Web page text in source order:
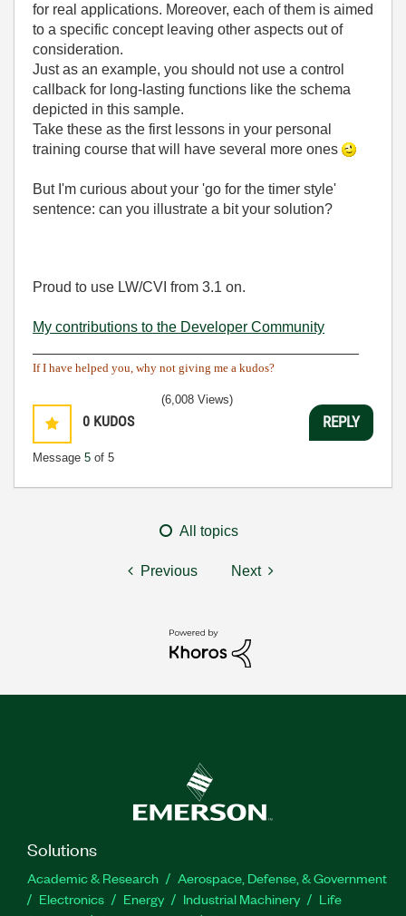
for real applications. Moreover, each of them is aimed
to a specific concept leaving other aspects out of
consideration.
Just as an example, you should not use a control
callback for long-lasting functions like the schema
depicted in this sample.
Take these as the first lessons in your personal
training course that will have several more ones
But I'm curious about your 'go for the timer style'
sentence: can you illustrate a bit your solution?
Proud to use LW/CVI from 3.1 on.
My contributions to the Developer Community
If I have helped you, why not giving me a kudos?
0 KUDOS
Message 5 of 5
(6,008 Views)
REPLY
All topics
Previous Next
Solutions
Academic & Research
Aerospace, Defense, & Government
Electronics
Energy Industrial Machinery
Life